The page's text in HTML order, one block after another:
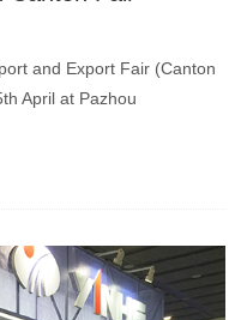
and Export Fair (Canton
April at Pazhou
manufacturer in